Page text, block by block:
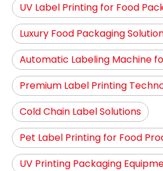
UV Label Printing for Food
Luxury Food Packaging
Automatic Labeling Machine
Premium Label Printing
Cold Chain Label Solutions
Pet Label Printing for Food
UV Printing Packaging